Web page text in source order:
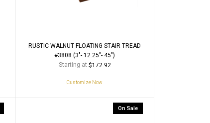
RUSTIC WALNUT FLOATING STAIR TREAD
#3808 (3"- 12.25"- 45")
Starting at $172.92
Customize Now
On Sale